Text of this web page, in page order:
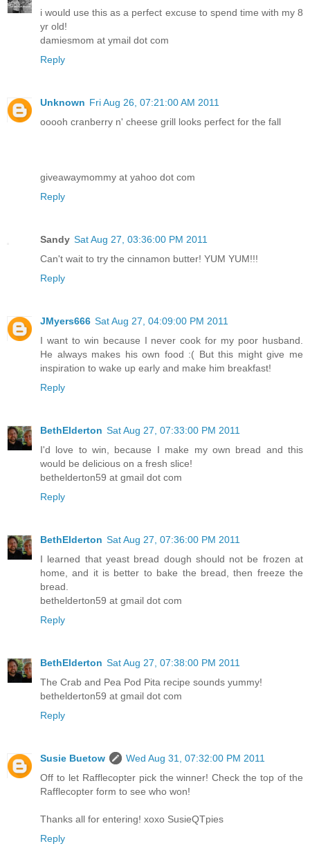
i would use this as a perfect excuse to spend time with my 8
yr old!
damiesmom at ymail dot com
Reply
Unknown Fri Aug 26, 07:21:00 AM 2011
ooooh cranberry n' cheese grill looks perfect for the fall
giveawaymommy at yahoo dot com
Reply
Sandy Sat Aug 27, 03:36:00 PM 2011
Can't wait to try the cinnamon butter! YUM YUM!!!
Reply
JMyers666 Sat Aug 27, 04:09:00 PM 2011
I want to win because I never cook for my poor husband.
He always makes his own food :( But this might give me
inspiration to wake up early and make him breakfast!
Reply
BethElderton Sat Aug 27, 07:33:00 PM 2011
I'd love to win, because I make my own bread and this
would be delicious on a fresh slice!
bethelderton59 at gmail dot com
Reply
BethElderton Sat Aug 27, 07:36:00 PM 2011
I learned that yeast bread dough should not be frozen at
home, and it is better to bake the bread, then freeze the
bread.
bethelderton59 at gmail dot com
Reply
BethElderton Sat Aug 27, 07:38:00 PM 2011
The Crab and Pea Pod Pita recipe sounds yummy!
bethelderton59 at gmail dot com
Reply
Susie Buetow
Wed Aug 31, 07:32:00 PM 2011
Off to let Rafflecopter pick the winner! Check the top of the
Rafflecopter form to see who won!
Thanks all for entering! xoxo SusieQTpies
Reply